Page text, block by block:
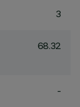
3
68.32
-